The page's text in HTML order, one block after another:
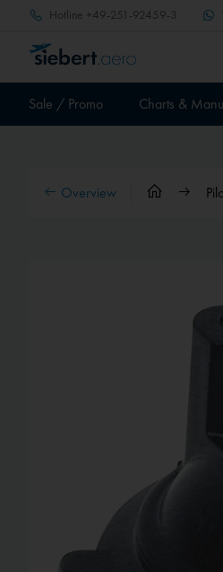
Hotline +49-251-92459-3
Sale / Promo Charts &
Overview